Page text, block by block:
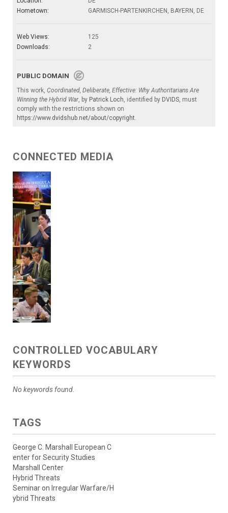
Hometown:
GARMISCH-PARTENKIRCHEN, BAYERN, DE
Web Views:
125
Downloads:
2
PUBLIC DOMAIN
This work, Coordinated, Deliberate, Effective: Why Authoritarians Are
Winning the Hybrid War, by Patrick Loch, identified by DVIDS, must
comply with the restrictions shown on
https://www.dvidshub.net/about/copyright.
CONNECTED MEDIA
CONTROLLED VOCABULARY
KEYWORDS
No keywords found.
TAGS
George C. Marshall European C
enter for Security Studies
Marshall Center
Hybrid Threats
Seminar on Irregular Warfare/H
ybrid Threats